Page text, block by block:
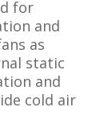
for
and
as
static
and
cold air